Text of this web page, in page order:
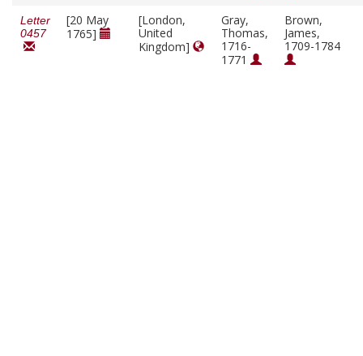
Letter
0457
[20 May
1765]
[London,
United
Kingdom]
Gray,
Thomas,
1716-
1771
Brown,
James,
1709-1784